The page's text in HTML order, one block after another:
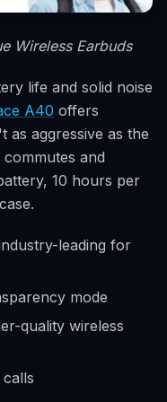
Wireless Earbuds
life and solid noise
A40 offers
as aggressive as the
and
10 hours per
leading for
mode
quality wireless